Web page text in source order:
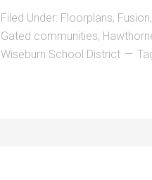
Filed Under: Floorplans, Fusion,
Gated communities,
Wiseburn School District